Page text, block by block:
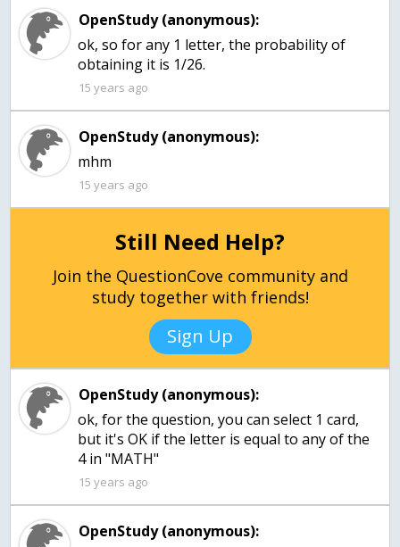
OpenStudy (anonymous):
ok, so for any 1 letter, the probability of
obtaining it is 1/26.
15 years ago
OpenStudy (anonymous):
mhm
15 years ago
Still Need Help?
Join the QuestionCove community and
study together with friends!
Sign Up
OpenStudy (anonymous):
ok, for the question, you can select 1 card,
but it's OK if the letter is equal to any of the
4 in "MATH"
15 years ago
OpenStudy (anonymous):